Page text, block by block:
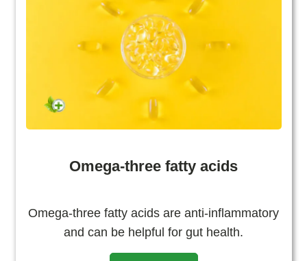
Omega-three fatty acids
Omega-three fatty acids are anti-inflammatory
and can be helpful for gut health.